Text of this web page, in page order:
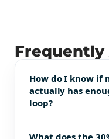
Frequently
How do I know if
actually has
loop?